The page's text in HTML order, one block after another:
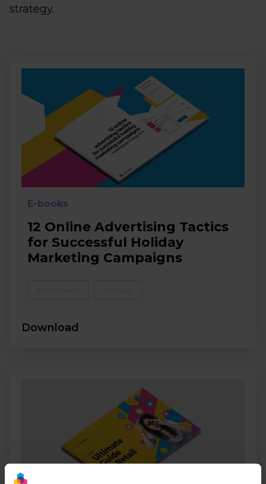
strategy.
E-books
12 Online Advertising Tactics
for Successful Holiday
Marketing Campaigns
Download